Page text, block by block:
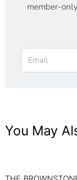
member-
You May